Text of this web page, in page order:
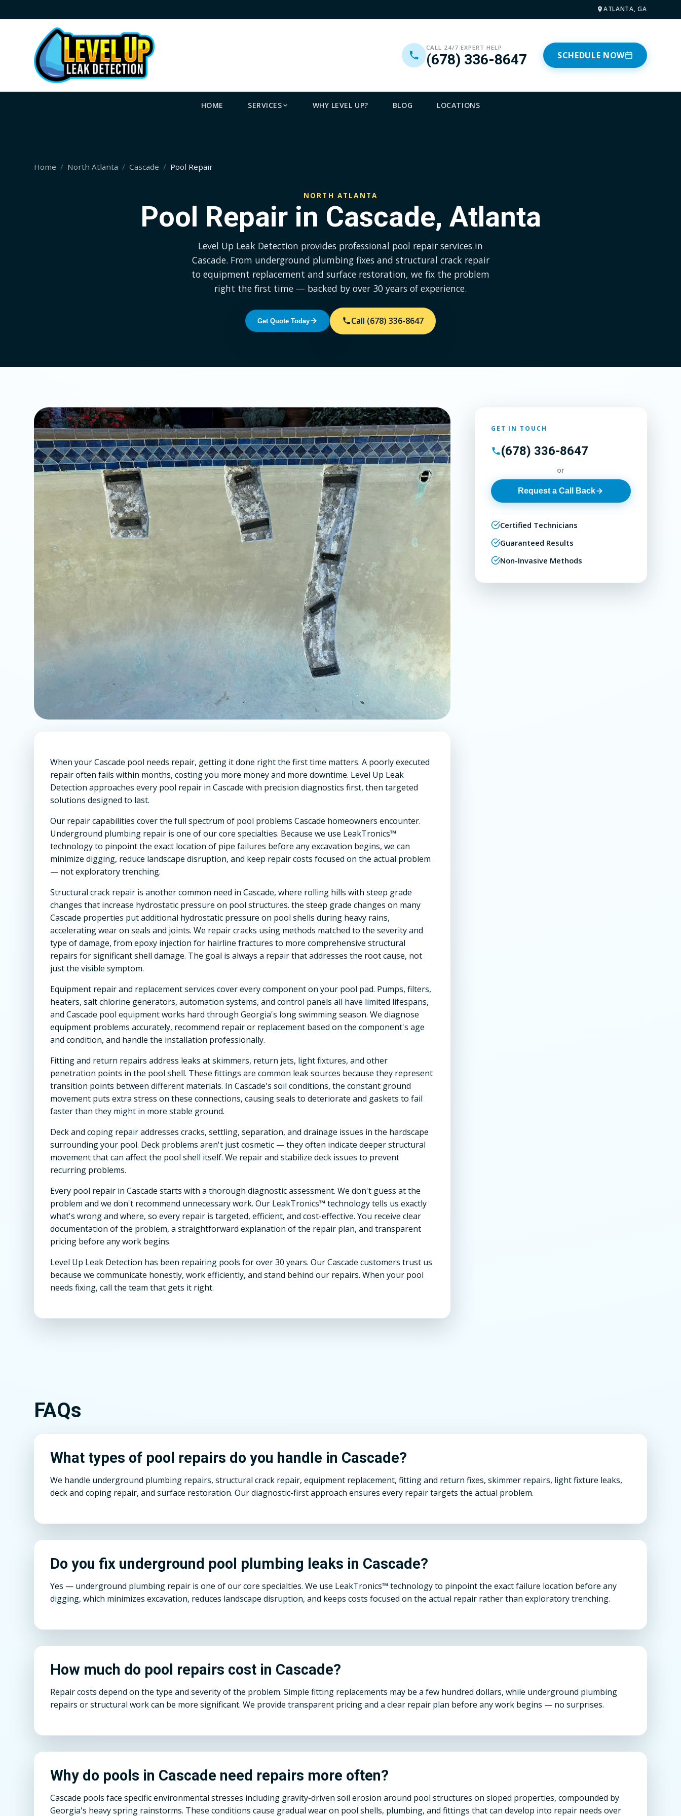
ATLANTA, GA
CALL 24/7 EXPERT HELP
(678) 336-8647 SCHEDULE NOW
HOME SERVICES WHY LEVEL UP? BLOG LOCATIONS
Home North Atlanta Cascade Pool Repair
NORTH ATLANTA
Pool Repair in Cascade, Atlanta
Level Up Leak Detection provides professional pool repair services in
Cascade. From underground plumbing fixes and structural crack repair
to equipment replacement and surface restoration, we fix the problem
right the first time — backed by over 30 years of experience.
Get Quote Today Call (678) 336-8647
When your Cascade pool needs repair, getting it done right the first time matters. A poorly executed
repair often fails within months, costing you more money and more downtime. Level Up Leak
Detection approaches every pool repair in Cascade with precision diagnostics first, then targeted
solutions designed to last.
Our repair capabilities cover the full spectrum of pool problems Cascade homeowners encounter.
Underground plumbing repair is one of our core specialties. Because we use LeakTronics™
technology to pinpoint the exact location of pipe failures before any excavation begins, we can
minimize digging, reduce landscape disruption, and keep repair costs focused on the actual problem
— not exploratory trenching.
Structural crack repair is another common need in Cascade, where rolling hills with steep grade
changes that increase hydrostatic pressure on pool structures. the steep grade changes on many
Cascade properties put additional hydrostatic pressure on pool shells during heavy rains,
accelerating wear on seals and joints. We repair cracks using methods matched to the severity and
type of damage, from epoxy injection for hairline fractures to more comprehensive structural
repairs for significant shell damage. The goal is always a repair that addresses the root cause, not
just the visible symptom.
Equipment repair and replacement services cover every component on your pool pad. Pumps, filters,
heaters, salt chlorine generators, automation systems, and control panels all have limited lifespans,
and Cascade pool equipment works hard through Georgia's long swimming season. We diagnose
equipment problems accurately, recommend repair or replacement based on the component's age
and condition, and handle the installation professionally.
Fitting and return repairs address leaks at skimmers, return jets, light fixtures, and other
penetration points in the pool shell. These fittings are common leak sources because they represent
transition points between different materials. In Cascade's soil conditions, the constant ground
movement puts extra stress on these connections, causing seals to deteriorate and gaskets to fail
faster than they might in more stable ground.
Deck and coping repair addresses cracks, settling, separation, and drainage issues in the hardscape
surrounding your pool. Deck problems aren't just cosmetic — they often indicate deeper structural
movement that can affect the pool shell itself. We repair and stabilize deck issues to prevent
recurring problems.
Every pool repair in Cascade starts with a thorough diagnostic assessment. We don't guess at the
problem and we don't recommend unnecessary work. Our LeakTronics™ technology tells us exactly
what's wrong and where, so every repair is targeted, efficient, and cost-effective. You receive clear
documentation of the problem, a straightforward explanation of the repair plan, and transparent
pricing before any work begins.
Level Up Leak Detection has been repairing pools for over 30 years. Our Cascade customers trust us
because we communicate honestly, work efficiently, and stand behind our repairs. When your pool
needs fixing, call the team that gets it right.
GET IN TOUCH
(678) 336-8647
or
Request a Call Back
Certified Technicians
Guaranteed Results
Non-Invasive Methods
FAQs
What types of pool repairs do you handle in Cascade?
We handle underground plumbing repairs, structural crack repair, equipment replacement, fitting and return fixes, skimmer repairs, light fixture leaks,
deck and coping repair, and surface restoration. Our diagnostic-first approach ensures every repair targets the actual problem.
Do you fix underground pool plumbing leaks in Cascade?
Yes — underground plumbing repair is one of our core specialties. We use LeakTronics™ technology to pinpoint the exact failure location before any
digging, which minimizes excavation, reduces landscape disruption, and keeps costs focused on the actual repair rather than exploratory trenching.
How much do pool repairs cost in Cascade?
Repair costs depend on the type and severity of the problem. Simple fitting replacements may be a few hundred dollars, while underground plumbing
repairs or structural work can be more significant. We provide transparent pricing and a clear repair plan before any work begins — no surprises.
Why do pools in Cascade need repairs more often?
Cascade pools face specific environmental stresses including gravity-driven soil erosion around pool structures on sloped properties, compounded by
Georgia's heavy spring rainstorms. These conditions cause gradual wear on pool shells, plumbing, and fittings that can develop into repair needs over